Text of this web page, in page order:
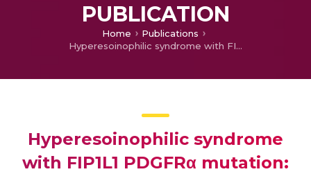
PUBLICATION
Home
Publications
Hyperesoinophilic syndrome with FIP1L1 PDGFRα mutation: A case study
Hyperesoinophilic syndrome
with FIP1L1 PDGFRα mutation: